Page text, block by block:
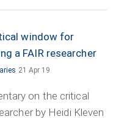
window for
a FAIR researcher
21 Apr 19
on the critical
by Heidi Kleven